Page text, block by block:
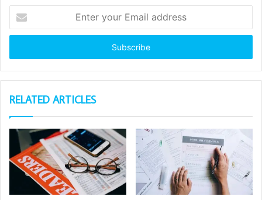
your
Email
RELATED ARTICLES